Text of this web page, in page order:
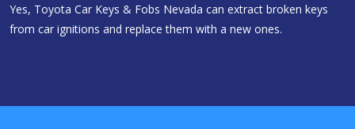
Yes, Toyota Car Keys & Fobs Nevada can extract broken keys
from car ignitions and replace them with a new ones.